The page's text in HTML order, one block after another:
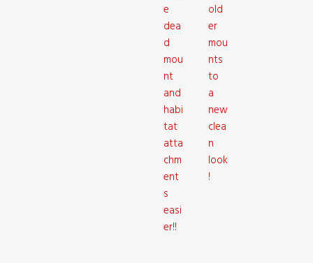
e
dea
d
mou
nt
and
habi
tat
atta
chm
ent
s
easi
er!!
old
er
mou
nts
to
a
new
clea
n
look
!